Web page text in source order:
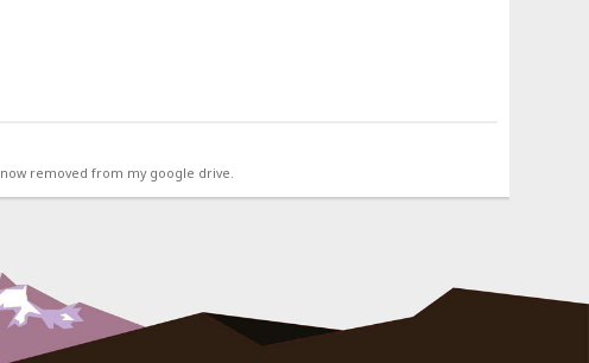
removed from my google drive.